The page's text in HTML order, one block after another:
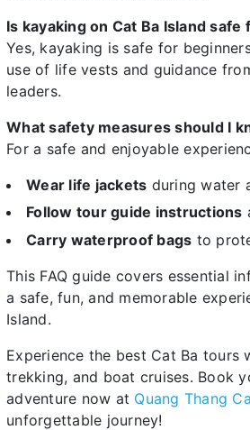
Is kayaking on Cat Ba Island
Yes, kayaking is safe for
use of life vests and guidance
leaders.
What safety measures should I
For a safe and enjoyable
Wear life jackets during water
Follow tour guide instructions
Carry waterproof bags to
This FAQ guide covers essential
a safe, fun, and memorable
Island.
Experience the best Cat Ba tours
trekking, and boat cruises. Book
adventure now at Quang Thang
unforgettable journey!